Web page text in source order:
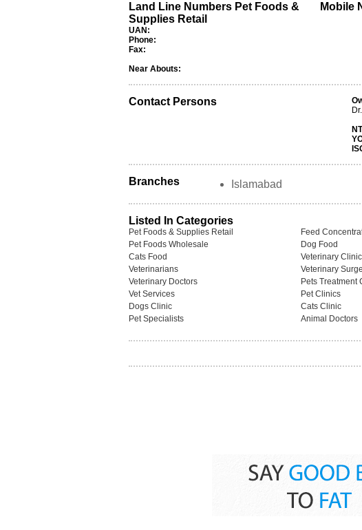
Land Line Numbers Pet Foods &
Supplies Retail
UAN:
Phone:
Fax:
Mobile
Near Abouts:
Contact Persons
Branches Islamabad
Listed In Categories
Pet Foods & Supplies Retail
Feed
Pet Foods Wholesale
Dog Food
Cats Food
Veterinary
Veterinarians
Veterinary
Veterinary Doctors
Pets Treatment
Vet Services
Pet Clinics
Dogs Clinic
Cats Clinic
Pet Specialists
Animal Doctors